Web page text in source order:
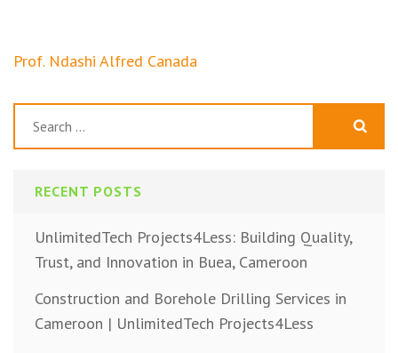
Post
Prof. Ndashi Alfred Canada
RECENT POSTS
UnlimitedTech Projects4Less: Building Quality,
Trust, and Innovation in Buea, Cameroon
Construction and Borehole Drilling Services in
Cameroon | UnlimitedTech Projects4Less